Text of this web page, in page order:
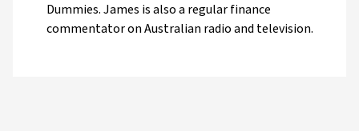
Dummies. James is also a regular finance
commentator on Australian radio and television.